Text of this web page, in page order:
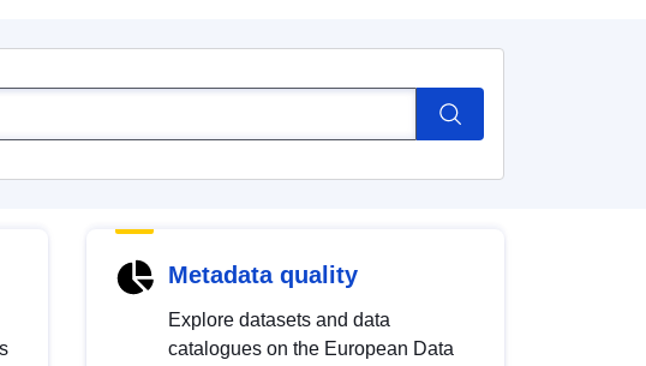
Metadata quality
Explore datasets and data
catalogues on the European Data